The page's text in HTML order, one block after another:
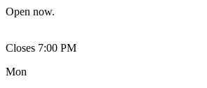
Open now.
Closes 7:00 PM
Mon